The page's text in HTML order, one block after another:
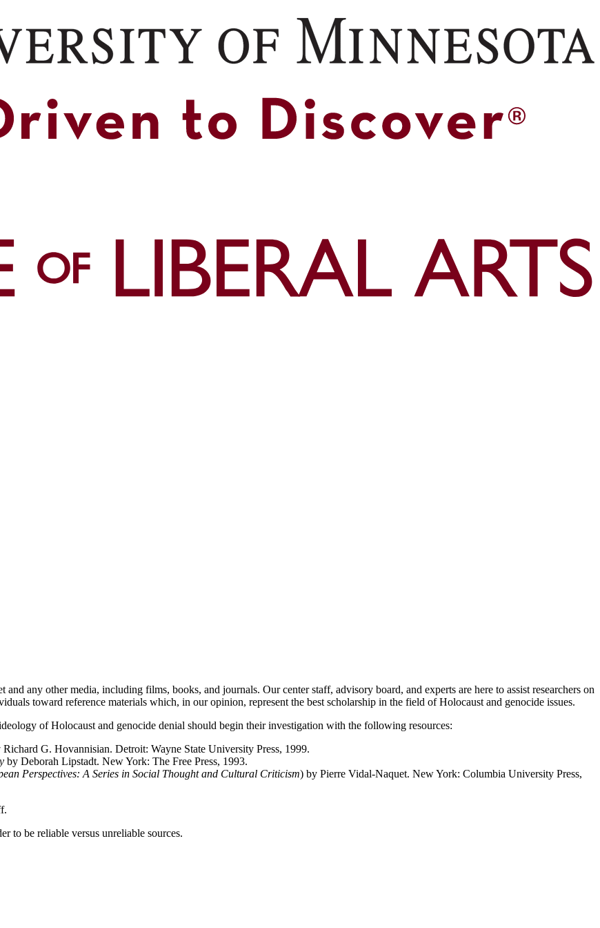
and any other media, including films, books, and journals. Our center staff, advisory board, and experts are here to assist researchers on
toward reference materials which, in our opinion, represent the best scholarship in the field of Holocaust and genocide issues.
of Holocaust and genocide denial should begin their investigation with the following resources:
Richard G. Hovannisian. Detroit: Wayne State University Press, 1999.
by Deborah Lipstadt. New York: The Free Press, 1993.
Perspectives: A Series in Social Thought and Cultural Criticism) by Pierre Vidal-Naquet. New York: Columbia University Press,
to be reliable versus unreliable sources.